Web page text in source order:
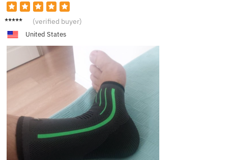
R***r (verified buyer)
United States